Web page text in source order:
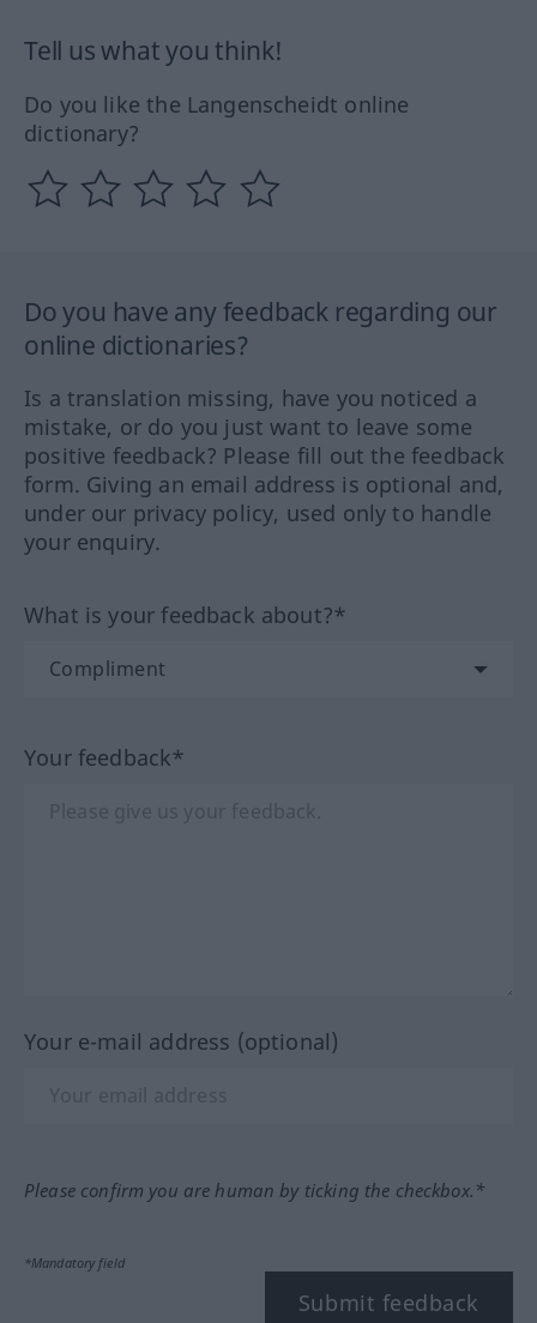
Tell us what you think!
Do you like the Langenscheidt online
dictionary?
Do you have any feedback regarding our
online dictionaries?
Is a translation missing, have you noticed a
mistake, or do you just want to leave some
positive feedback? Please fill out the feedback
form. Giving an email address is optional and,
under our privacy policy, used only to handle
your enquiry.
What is your feedback about?*
Your feedback*
Your e-mail address (optional)
Please confirm you are human by ticking the checkbox.*
*Mandatory field
Submit feedback